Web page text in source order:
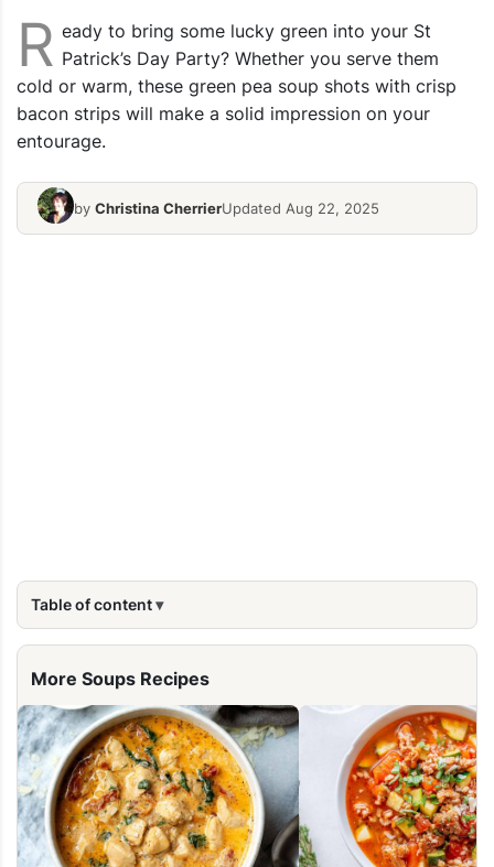
R eady to bring some lucky green into your St
Patrick’s Day Party? Whether you serve them
cold or warm, these green pea soup shots with crisp
bacon strips will make a solid impression on your
entourage.
by Christina CherrierUpdated Aug 22, 2025
Table of content
More Soups Recipes